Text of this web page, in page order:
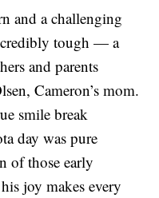
and a challenging
tough — a
and parents
Cameron’s mom.
smile break
day was pure
of those early
joy makes every